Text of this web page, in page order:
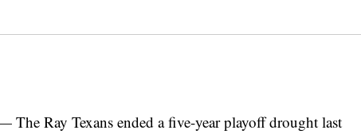
Ray Texans ended a five-year playoff drought last